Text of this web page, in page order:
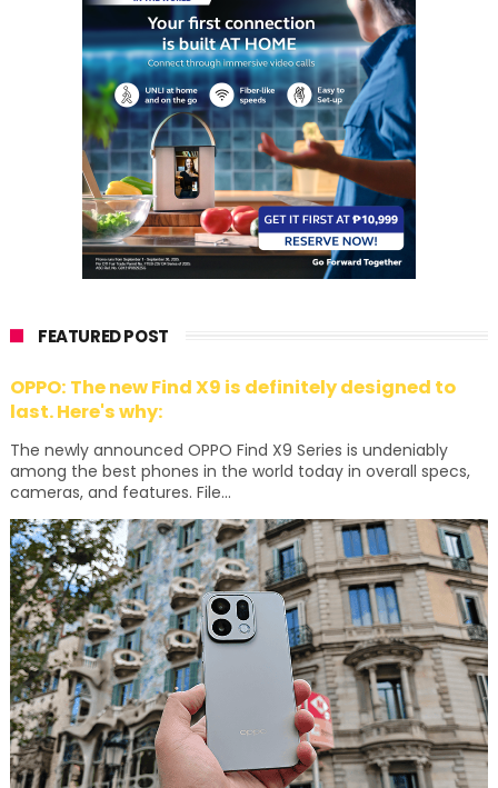
FEATURED POST
OPPO: The new Find X9 is definitely designed to
last. Here's why:
The newly announced OPPO Find X9 Series is undeniably
among the best phones in the world today in overall specs,
cameras, and features. File...